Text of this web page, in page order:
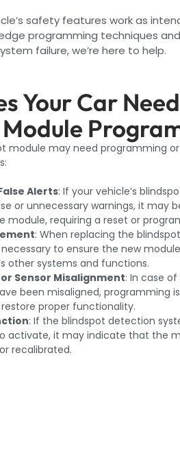
safety features work as
programming techniques
failure, we’re here to help.
Your Car Need
module may need programming
Alerts: If your vehicle’s
or unnecessary warnings, it may
module, requiring a reset or
: When replacing the
to ensure the new
other systems and functions.
Sensor Misalignment: In case
been misaligned, programming
proper functionality.
: If the blindspot detection
activate, it may indicate that the
recalibrated.